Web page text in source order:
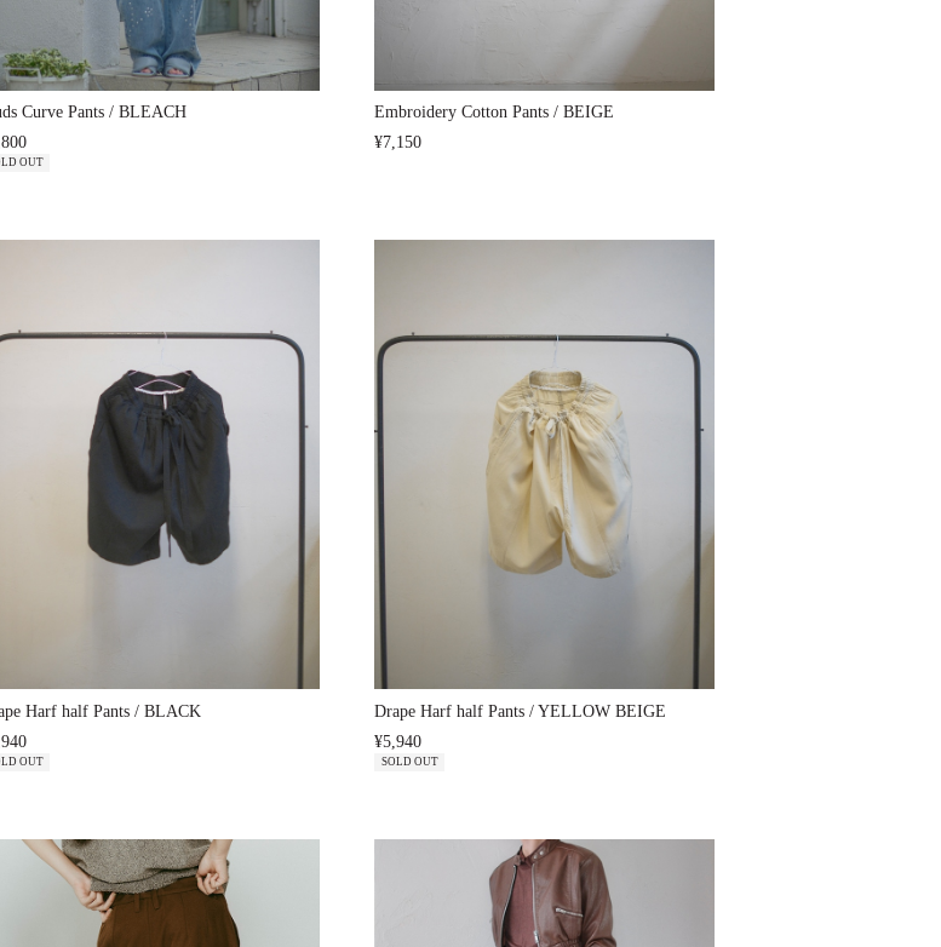
Curve Pants / BLEACH
OUT
Embroidery Cotton Pants / BEIGE
¥7,150
Harf half Pants / BLACK
OUT
Drape Harf half Pants / YELLOW BEIGE
¥5,940
SOLD OUT